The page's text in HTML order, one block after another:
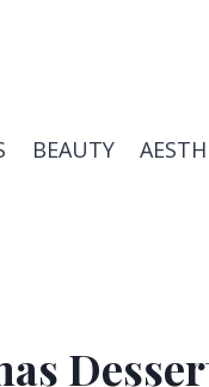
BEAUTY